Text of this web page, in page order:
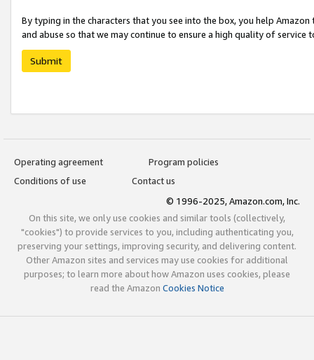
By typing in the characters that you see into the box, you help
and abuse so that we may continue to ensure a high quality of service
Submit
Operating agreement
Program policies
Conditions of use
Contact us
© 1996-2025, Amazon.com, Inc.
On this site, we only use cookies and similar tools (collectively,
"cookies") to provide services to you, including authenticating you,
preserving your settings, improving security, and delivering content.
Other Amazon sites and services may use cookies for additional
purposes; to learn more about how Amazon uses cookies, please
read the Amazon Cookies Notice